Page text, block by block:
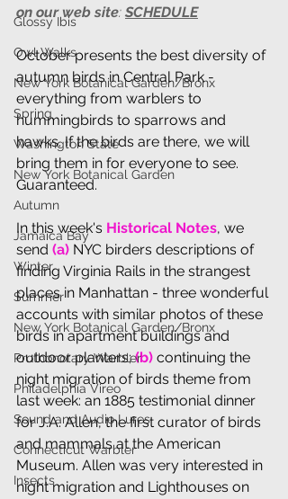
Glossy Ibis
Owl Walks
New York Botanical Garden/Bronx
Spring
Washington State
New York Botanical Garden
Autumn
Jamaica Bay
Winter
Summer
New York Botanical Garden/Bronx
Prothonotary Warbler
Philadelphia Vireo
Sound and Audio Lures
Connecticut Warbler
Insects
on our web site: SCHEDULE
October presents the best diversity of
autumn birds in Central Park -
everything from warblers to
hummingbirds to sparrows and
hawks. If the birds are there, we will
bring them in for everyone to see.
Guaranteed.
In this week's Historical Notes, we
send (a) NYC birders descriptions of
finding Virginia Rails in the strangest
places in Manhattan - three wonderful
accounts with similar photos of these
birds in apartment buildings and
outdoor planters; (b) continuing the
night migration of birds theme from
last week: an 1885 testimonial dinner
for J.A. Allen, the first curator of birds
and mammals at the American
Museum. Allen was very interested in
night migration and Lighthouses on